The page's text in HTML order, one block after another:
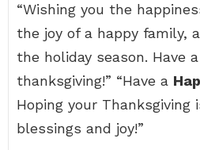
“Wishing you the
the joy of a happy family,
the holiday season. Have
thanksgiving!” “Have a
Hoping your
blessings and joy!”